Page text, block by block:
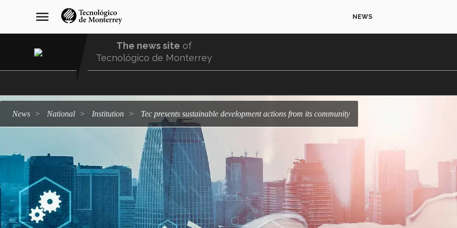
navegación
principal
menu NEWS
The news site of
Tecnológico de Monterrey
news national institution Tec presents sustainable development actions from its community